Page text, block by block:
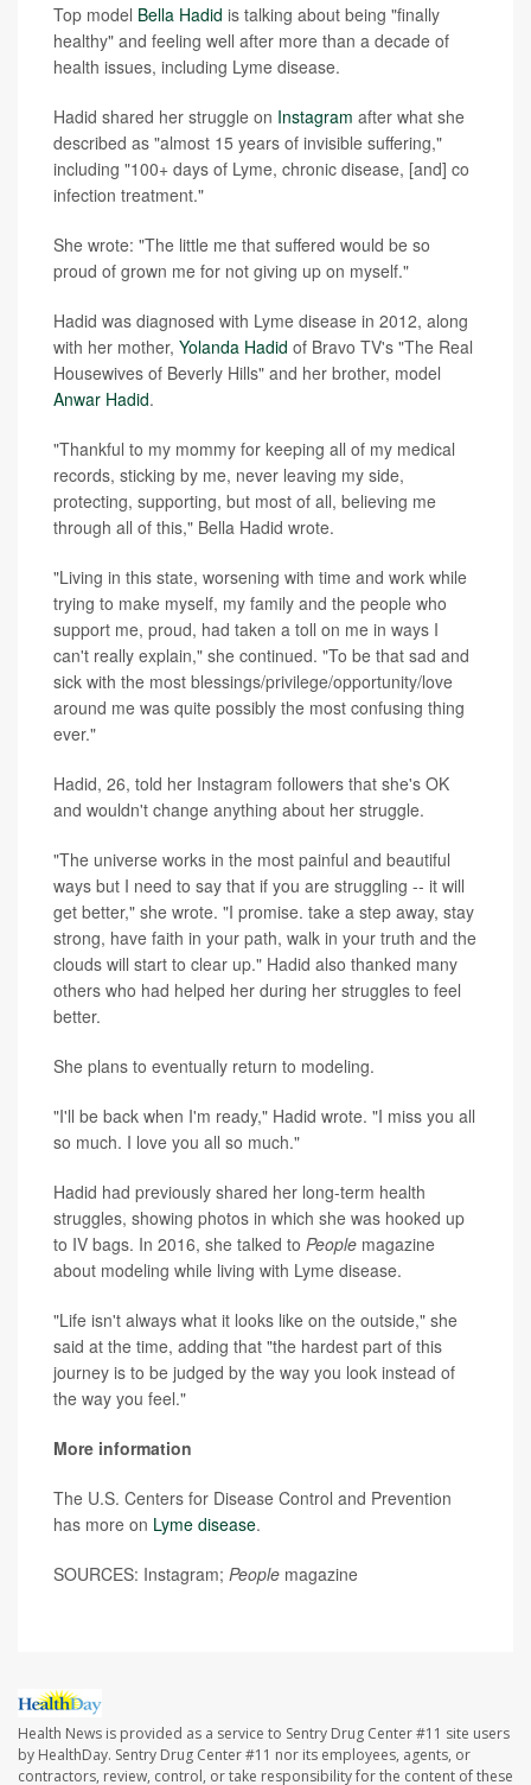
Top model Bella Hadid is talking about being "finally
healthy" and feeling well after more than a decade of
health issues, including Lyme disease.
Hadid shared her struggle on Instagram after what she
described as "almost 15 years of invisible suffering,"
including "100+ days of Lyme, chronic disease, [and] co
infection treatment."
She wrote: "The little me that suffered would be so
proud of grown me for not giving up on myself."
Hadid was diagnosed with Lyme disease in 2012, along
with her mother, Yolanda Hadid of Bravo TV's "The Real
Housewives of Beverly Hills" and her brother, model
Anwar Hadid.
"Thankful to my mommy for keeping all of my medical
records, sticking by me, never leaving my side,
protecting, supporting, but most of all, believing me
through all of this," Bella Hadid wrote.
"Living in this state, worsening with time and work while
trying to make myself, my family and the people who
support me, proud, had taken a toll on me in ways I
can't really explain," she continued. "To be that sad and
sick with the most blessings/privilege/opportunity/love
around me was quite possibly the most confusing thing
ever."
Hadid, 26, told her Instagram followers that she's OK
and wouldn't change anything about her struggle.
"The universe works in the most painful and beautiful
ways but I need to say that if you are struggling -- it will
get better," she wrote. "I promise. take a step away, stay
strong, have faith in your path, walk in your truth and the
clouds will start to clear up." Hadid also thanked many
others who had helped her during her struggles to feel
better.
She plans to eventually return to modeling.
"I'll be back when I'm ready," Hadid wrote. "I miss you all
so much. I love you all so much."
Hadid had previously shared her long-term health
struggles, showing photos in which she was hooked up
to IV bags. In 2016, she talked to People magazine
about modeling while living with Lyme disease.
"Life isn't always what it looks like on the outside," she
said at the time, adding that "the hardest part of this
journey is to be judged by the way you look instead of
the way you feel."
More information
The U.S. Centers for Disease Control and Prevention
has more on Lyme disease.
SOURCES: Instagram; People magazine
Health News is provided as a service to Sentry Drug Center #11 site users
by HealthDay. Sentry Drug Center #11 nor its employees, agents, or
contractors, review, control, or take responsibility for the content of these